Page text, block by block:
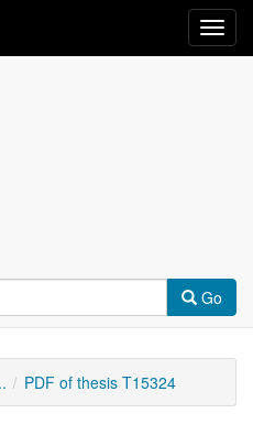
Go
PDF of thesis T15324